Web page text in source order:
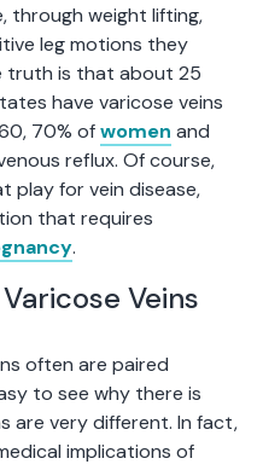
through weight lifting,
leg motions they
truth is that about 25
have varicose veins
70% ofwomen and
reflux. Of course,
play for vein disease,
that requires
.
Veins
often are paired
to see why there is
are very different. In fact,
implications of